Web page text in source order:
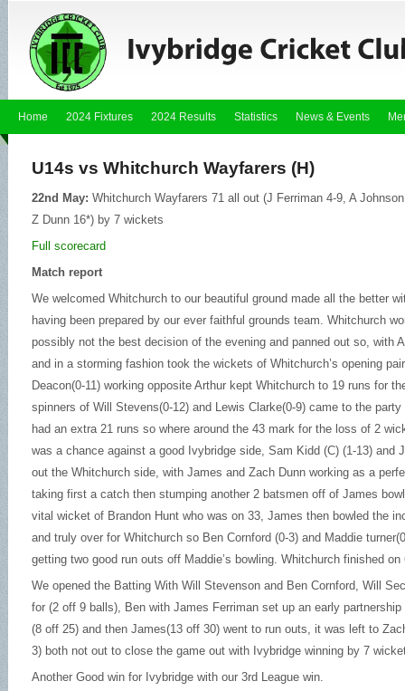
Home 2024 Fixtures 2024 Results Statistics News & Events
U14s vs Whitchurch Wayfarers (H)
22nd May: Whitchurch Wayfarers 71 all out (J Ferriman 4-9, A
Z Dunn 16*) by 7 wickets
Full scorecard
Match report
We welcomed Whitchurch to our beautiful ground made all the better
having been prepared by our ever faithful grounds team. Whitchurch
possibly not the best decision of the evening and panned out so, with
and in a storming fashion took the wickets of Whitchurch’s opening
Deacon(0-11) working opposite Arthur kept Whitchurch to 19 runs for
spinners of Will Stevens(0-12) and Lewis Clarke(0-9) came to the
had an extra 21 runs so where around the 43 mark for the loss of 2
was a chance against a good Ivybridge side, Sam Kidd (C) (1-13) and
out the Whitchurch side, with James and Zach Dunn working as a
taking first a catch then stumping another 2 batsmen off of James
vital wicket of Brandon Hunt who was on 33, James then bowled the
and truly over for Whitchurch so Ben Cornford (0-3) and Maddie
getting two good run outs off Maddie’s bowling. Whitchurch finished on
We opened the Batting With Will Stevenson and Ben Cornford, Will
for (2 off 9 balls), Ben with James Ferriman set up an early
(8 off 25) and then James(13 off 30) went to run outs, it was left to
3) both not out to close the game out with Ivybridge winning by 7
Another Good win for Ivybridge with our 3rd League win.